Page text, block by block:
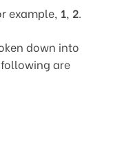
example, 1, 2.
down into
are